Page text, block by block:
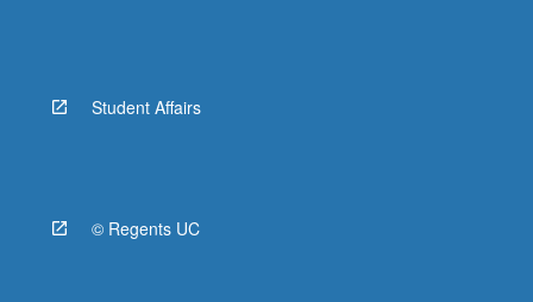
Student Affairs
© Regents UC